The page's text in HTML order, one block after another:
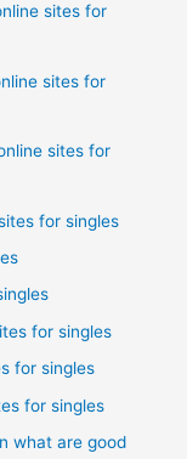
sites for
sites for
sites for
for singles
for singles
for singles
for singles
what are good